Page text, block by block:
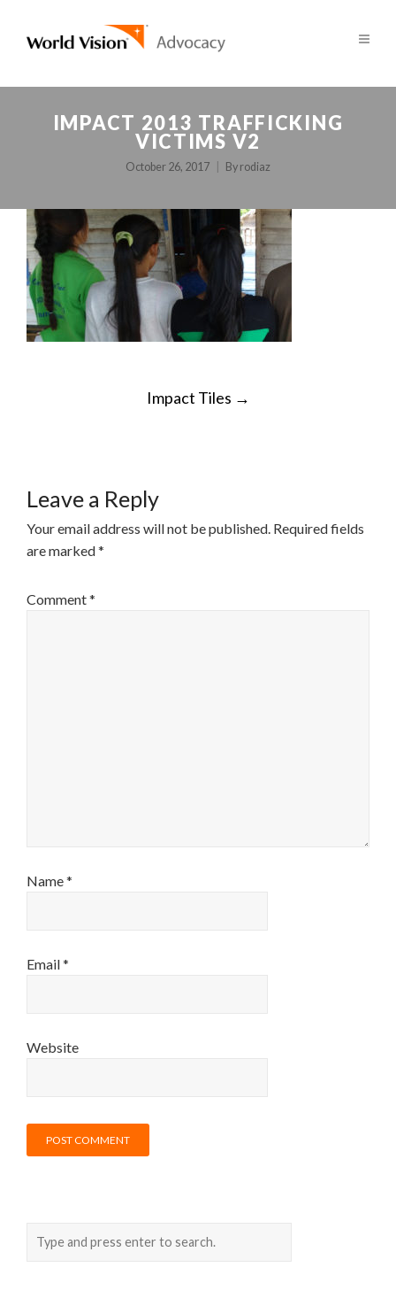
IMPACT 2013 TRAFFICKING
VICTIMS V2
October 26, 2017 By rodiaz
Impact Tiles →
Leave a Reply
Your email address will not be published. Required fields
are marked*
Comment*
Name*
Email*
Website